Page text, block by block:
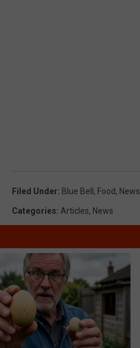
Filed Under: Blue Bell , Food, News
Categories: Articles, News